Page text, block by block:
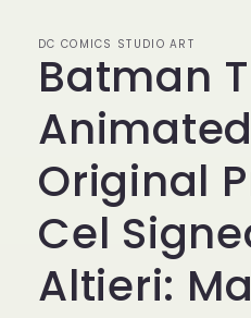
DC COMICS STUDIO ART
Batman
Original
Cel
Altieri: